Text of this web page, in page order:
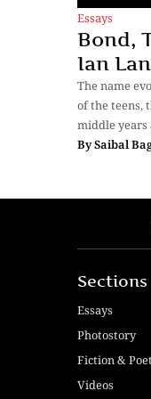
Essays
Bond,
Ian
The name
of the teens,
middle years
BySaibal
Sections
Essays
Photostory
Fiction &
Videos